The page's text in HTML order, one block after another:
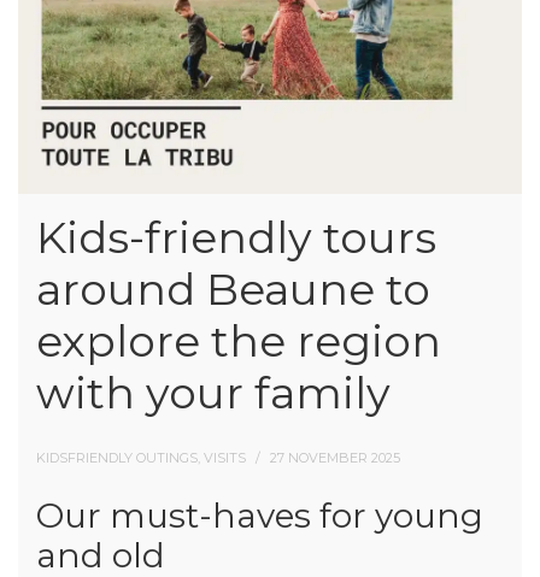
Kids-friendly tours
around Beaune to
explore the region
with your family
KIDSFRIENDLY OUTINGS, VISITS 27 NOVEMBER 2025
Our must-haves for young
and old